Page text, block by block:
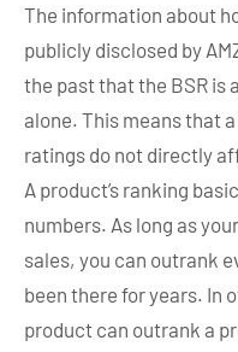
The information about
publicly disclosed by
the past that the BSR is
alone. This means that
ratings do not directly
A product’s ranking
numbers. As long as
sales, you can outrank
been there for years. In
product can outrank a